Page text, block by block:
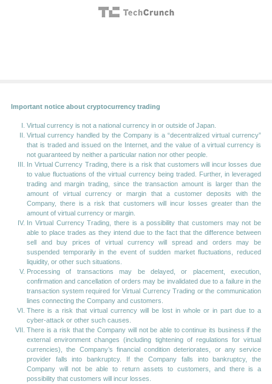
Important notice about cryptocurrency trading
Virtual currency is not a national currency in or outside of Japan.
Virtual currency handled by the Company is a “decentralized virtual currency”
that is traded and issued on the Internet, and the value of a virtual currency is
not guaranteed by neither a particular nation nor other people.
In Virtual Currency Trading, there is a risk that customers will incur losses due
to value fluctuations of the virtual currency being traded. Further, in leveraged
trading and margin trading, since the transaction amount is larger than the
amount of virtual currency or margin that a customer deposits with the
Company, there is a risk that customers will incur losses greater than the
amount of virtual currency or margin.
In Virtual Currency Trading, there is a possibility that customers may not be
able to place trades as they intend due to the fact that the difference between
sell and buy prices of virtual currency will spread and orders may be
suspended temporarily in the event of sudden market fluctuations, reduced
liquidity, or other such situations.
Processing of transactions may be delayed, or placement, execution,
confirmation and cancellation of orders may be invalidated due to a failure in the
transaction system required for Virtual Currency Trading or the communication
lines connecting the Company and customers.
There is a risk that virtual currency will be lost in whole or in part due to a
cyber-attack or other such causes.
There is a risk that the Company will not be able to continue its business if the
external environment changes (including tightening of regulations for virtual
currencies), the Company’s financial condition deteriorates, or any service
provider falls into bankruptcy. If the Company falls into bankruptcy, the
Company will not be able to return assets to customers, and there is a
possibility that customers will incur losses.